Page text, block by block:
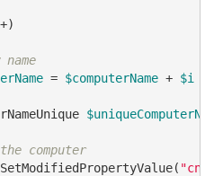
= $computerName + $i
$uniqueComputerName
the computer
"cn"